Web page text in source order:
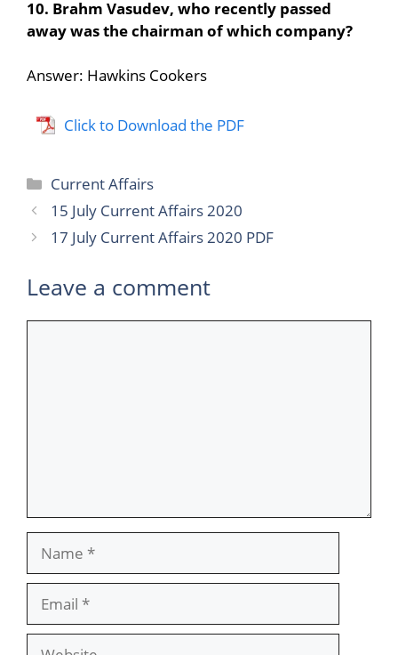
10. Brahm Vasudev, who recently passed
away was the chairman of which company?
Answer: Hawkins Cookers
Click to Download the PDF
Categories
Current Affairs
15 July Current Affairs 2020
17 July Current Affairs 2020 PDF
Leave a comment
Website